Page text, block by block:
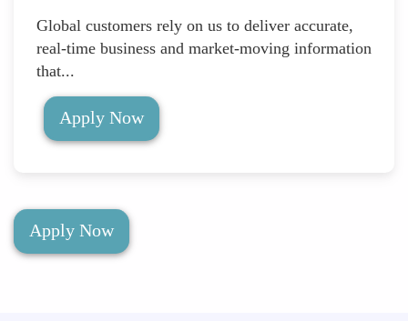
Global customers rely on us to deliver accurate,
real-time business and market-moving information
that...
Apply Now
Apply Now